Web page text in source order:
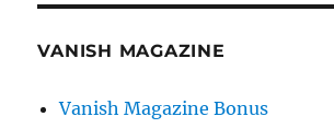
VANISH MAGAZINE
Vanish Magazine Bonus